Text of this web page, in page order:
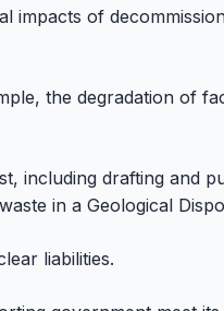
impacts of
the degradation of
including drafting and
in a Geological
liabilities.